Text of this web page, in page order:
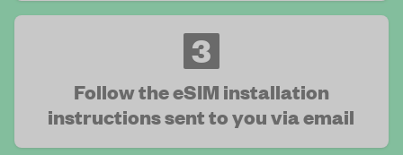
3
Follow the eSIM installation
instructions sent to you via email